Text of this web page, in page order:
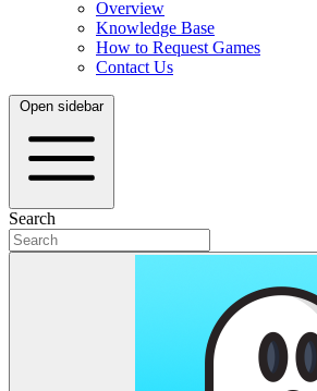
Overview
Knowledge Base
How to Request Games
Contact Us
Open sidebar
Search